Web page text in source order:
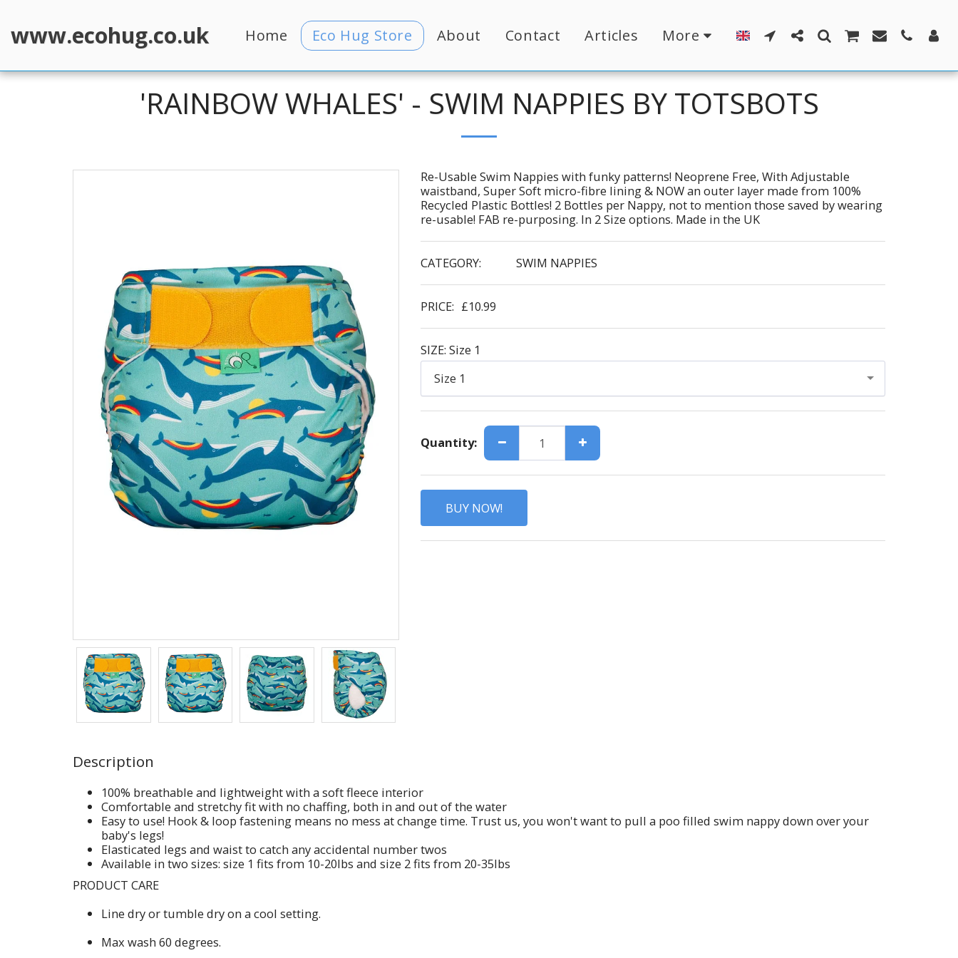
www.ecohug.co.uk Home Eco Hug Store About Contact Articles More
'RAINBOW WHALES' - SWIM NAPPIES BY TOTSBOTS
Re-Usable Swim Nappies with funky patterns! Neoprene Free, With Adjustable
waistband, Super Soft micro-fibre lining & NOW an outer layer made from 100%
Recycled Plastic Bottles! 2 Bottles per Nappy, not to mention those saved by wearing
re-usable! FAB re-purposing. In 2 Size options. Made in the UK
CATEGORY: SWIM NAPPIES
PRICE: £10.99
SIZE: Size 1
Size 1
Quantity:
BUY NOW!
Description
100% breathable and lightweight with a soft fleece interior
Comfortable and stretchy fit with no chaffing, both in and out of the water
Easy to use! Hook & loop fastening means no mess at change time. Trust us, you won't want to pull a poo filled swim nappy down over your
baby's legs!
Elasticated legs and waist to catch any accidental number twos
Available in two sizes: size 1 fits from 10-20lbs and size 2 fits from 20-35lbs
PRODUCT CARE
Line dry or tumble dry on a cool setting.
Max wash 60 degrees.